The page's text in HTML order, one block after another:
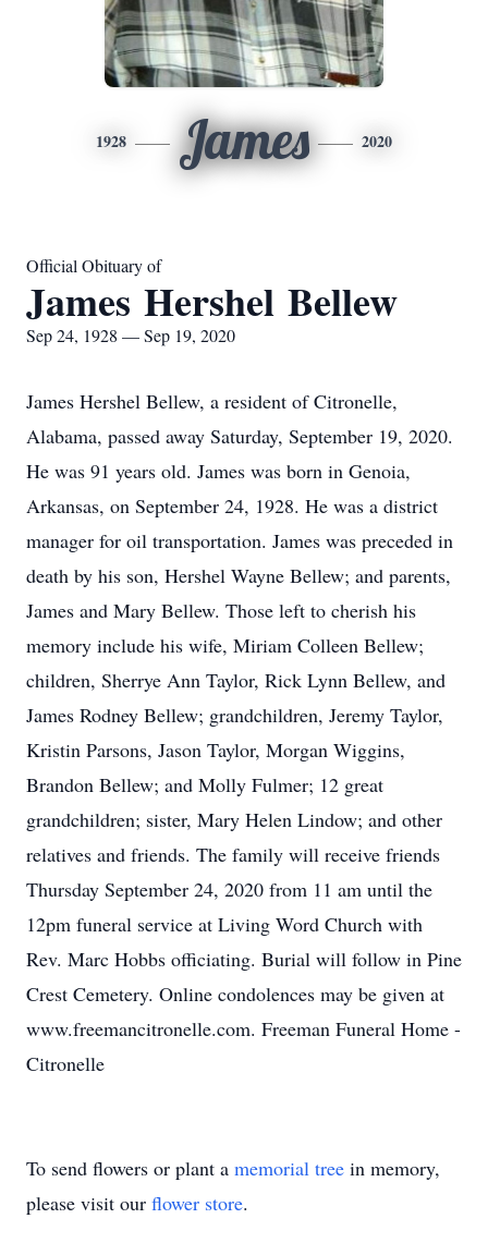
1928 James 2020
Official Obituary of
James Hershel Bellew
Sep 24, 1928 — Sep 19, 2020
James Hershel Bellew, a resident of Citronelle,
Alabama, passed away Saturday, September 19, 2020.
He was 91 years old. James was born in Genoia,
Arkansas, on September 24, 1928. He was a district
manager for oil transportation. James was preceded in
death by his son, Hershel Wayne Bellew; and parents,
James and Mary Bellew. Those left to cherish his
memory include his wife, Miriam Colleen Bellew;
children, Sherrye Ann Taylor, Rick Lynn Bellew, and
James Rodney Bellew; grandchildren, Jeremy Taylor,
Kristin Parsons, Jason Taylor, Morgan Wiggins,
Brandon Bellew; and Molly Fulmer; 12 great
grandchildren; sister, Mary Helen Lindow; and other
relatives and friends. The family will receive friends
Thursday September 24, 2020 from 11 am until the
12pm funeral service at Living Word Church with
Rev. Marc Hobbs officiating. Burial will follow in Pine
Crest Cemetery. Online condolences may be given at
www.freemancitronelle.com. Freeman Funeral Home -
Citronelle
To send flowers or plant a memorial tree in memory,
please visit our flower store.